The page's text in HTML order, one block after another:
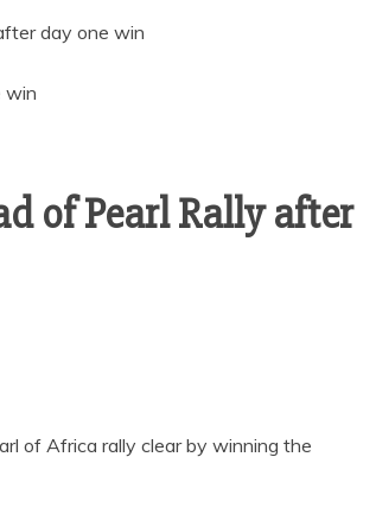
day one win
of Pearl Rally after
of Africa rally clear by winning the